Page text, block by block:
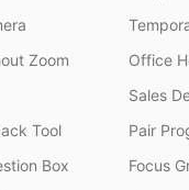
Zoom
Tool
Box
Office
Sales
Pair
Focus